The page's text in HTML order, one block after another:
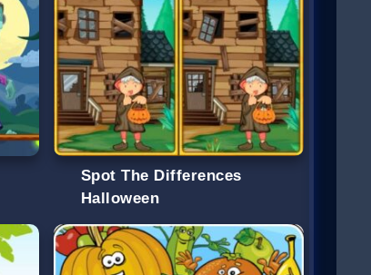
Spot The Differences
Halloween